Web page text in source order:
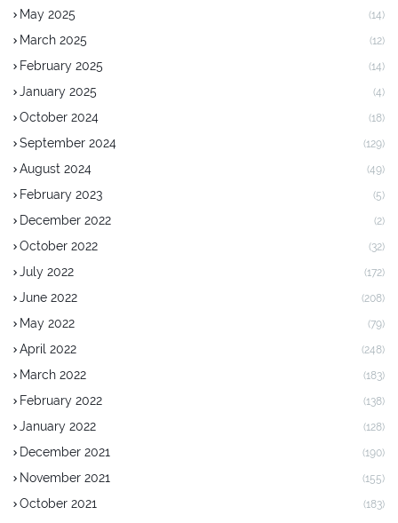
May 2025 (14)
March 2025 (12)
February 2025 (14)
January 2025 (4)
October 2024 (18)
September 2024 (129)
August 2024 (49)
February 2023 (5)
December 2022 (2)
October 2022 (32)
July 2022 (172)
June 2022 (208)
May 2022 (79)
April 2022 (248)
March 2022 (183)
February 2022 (138)
January 2022 (128)
December 2021 (190)
November 2021 (155)
October 2021 (183)